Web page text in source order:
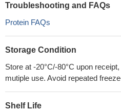
Troubleshooting and FAQs
Protein FAQs
Storage Condition
Store at -20°C/-80°C upon
mutiple use. Avoid repeated
Shelf Life